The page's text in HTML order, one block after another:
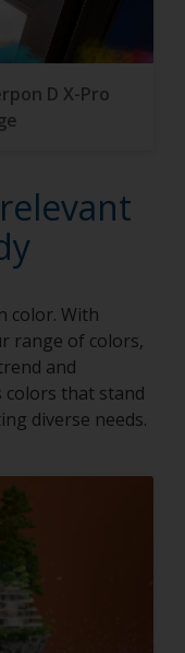
D X-Pro
color. With
range of colors,
and
colors that stand
diverse needs.